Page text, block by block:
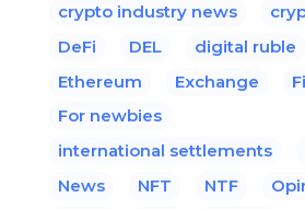
crypto industry news
DeFi
DEL
digital ruble
Ethereum
Exchange
For newbies
international settlements
News
NFT NTF